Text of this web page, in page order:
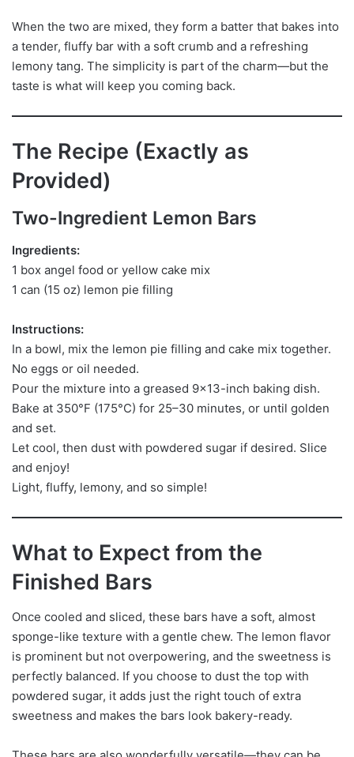
When the two are mixed, they form a batter that bakes into
a tender, fluffy bar with a soft crumb and a refreshing
lemony tang. The simplicity is part of the charm—but the
taste is what will keep you coming back.
The Recipe (Exactly as
Provided)
Two-Ingredient Lemon Bars
Ingredients:
1 box angel food or yellow cake mix
1 can (15 oz) lemon pie filling
Instructions:
In a bowl, mix the lemon pie filling and cake mix together.
No eggs or oil needed.
Pour the mixture into a greased 9×13-inch baking dish.
Bake at 350°F (175°C) for 25–30 minutes, or until golden
and set.
Let cool, then dust with powdered sugar if desired. Slice
and enjoy!
Light, fluffy, lemony, and so simple!
What to Expect from the
Finished Bars
Once cooled and sliced, these bars have a soft, almost
sponge-like texture with a gentle chew. The lemon flavor
is prominent but not overpowering, and the sweetness is
perfectly balanced. If you choose to dust the top with
powdered sugar, it adds just the right touch of extra
sweetness and makes the bars look bakery-ready.